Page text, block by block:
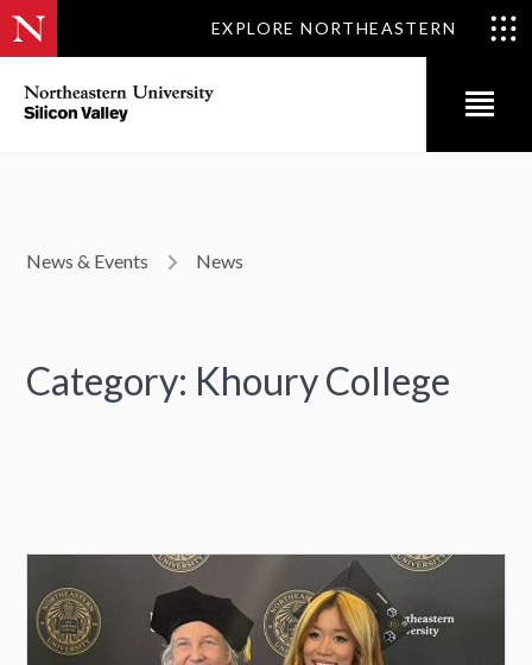
EXPLORE NORTHEASTERN
News & Events News
Category: Khoury College